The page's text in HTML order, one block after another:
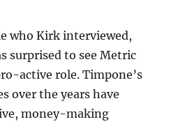
who Kirk interviewed,
surprised to see Metric
active role. Timpone’s
over the years have
money-making